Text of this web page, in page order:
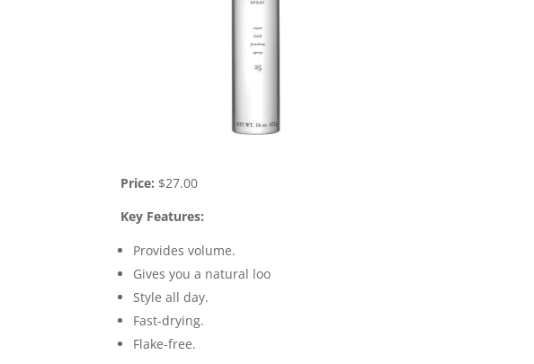
Price: $27.00
Key Features:
Provides volume.
Gives you a natural loo
Style all day.
Fast-drying.
Flake-free.